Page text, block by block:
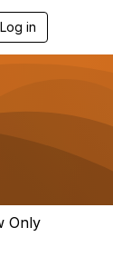
Log in
Only